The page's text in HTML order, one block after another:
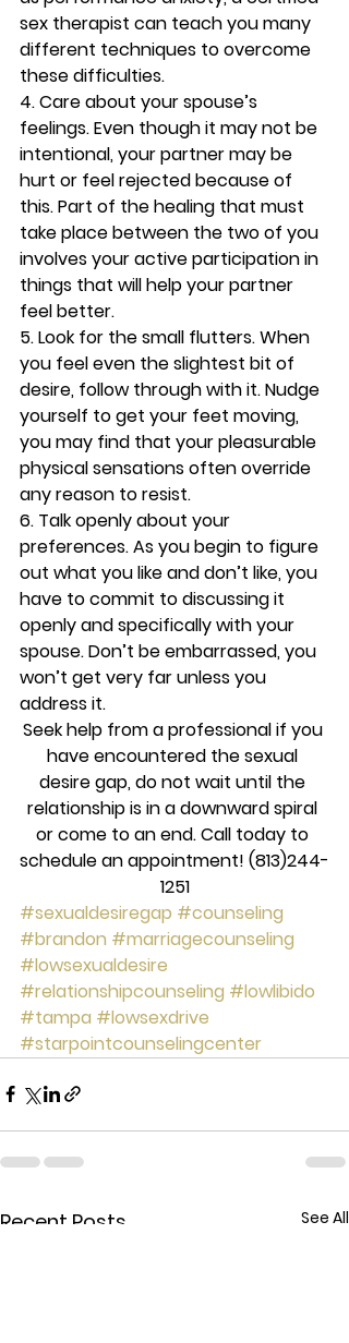
sex therapist can teach you many
different techniques to overcome
these difficulties.
4. Care about your spouse’s
feelings. Even though it may not be
intentional, your partner may be
hurt or feel rejected because of
this. Part of the healing that must
take place between the two of you
involves your active participation in
things that will help your partner
feel better.
5. Look for the small flutters. When
you feel even the slightest bit of
desire, follow through with it. Nudge
yourself to get your feet moving,
you may find that your pleasurable
physical sensations often override
any reason to resist.
6. Talk openly about your
preferences. As you begin to figure
out what you like and don’t like, you
have to commit to discussing it
openly and specifically with your
spouse. Don’t be embarrassed, you
won’t get very far unless you
address it.
Seek help from a professional if you
have encountered the sexual
desire gap, do not wait until the
relationship is in a downward spiral
or come to an end. Call today to
schedule an appointment! (813)244-
1251
#sexualdesiregap #counseling
#brandon #marriagecounseling
#lowsexualdesire
#relationshipcounseling #lowlibido
#tampa #lowsexdrive
#starpointcounselingcenter
Recent Posts See All